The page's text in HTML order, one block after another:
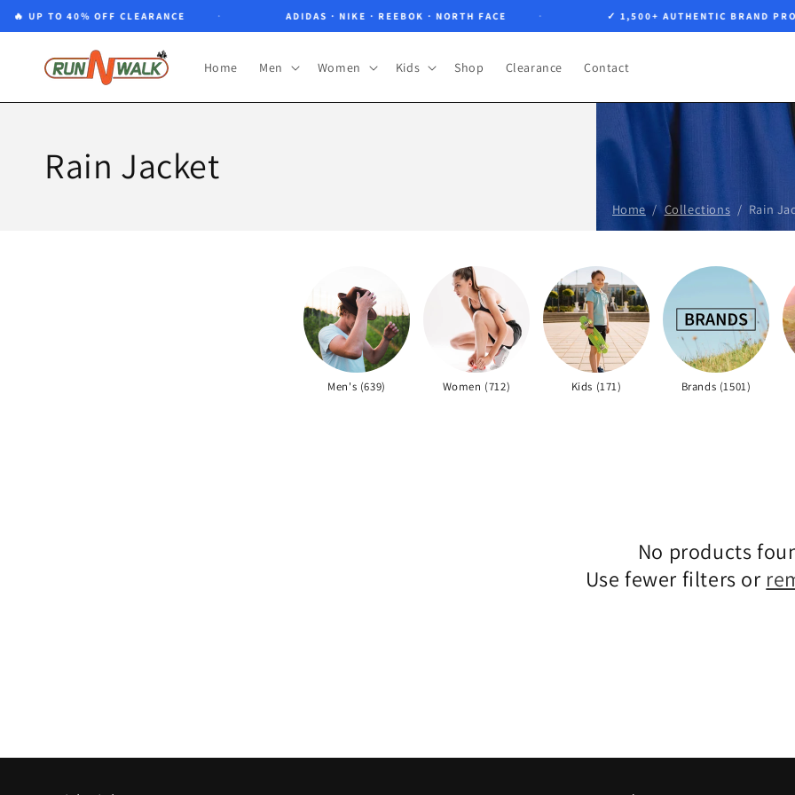
Skip to
UP TO 40% OFF CLEARANCE ADIDAS · NIKE · REEBOK · NORTH FACE ✓ 1,500+ AUTHENTIC BRAND
Home Men Women Kids Shop Clearance Contact
Home Collections Rain
Rain Jacket
Men's (639) Women (712) Kids (171) Brands (1501)
No products
Use fewer filters or